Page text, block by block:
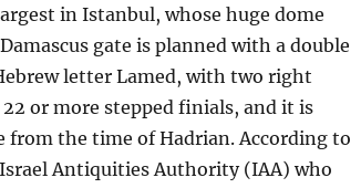
in Istanbul, whose huge dome
gate is planned with a double
letter Lamed, with two right
or more stepped finials, and it is
from the time of Hadrian. According to
Antiquities Authority (IAA) who